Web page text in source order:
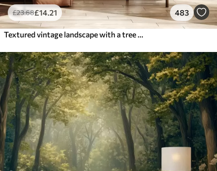
£23.68£14 .21 483